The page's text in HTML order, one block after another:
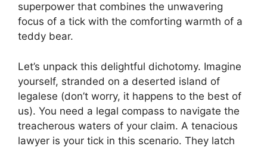
superpower that combines the unwavering
focus of a tick with the comforting warmth of a
teddy bear.
Let’s unpack this delightful dichotomy. Imagine
yourself, stranded on a deserted island of
legalese (don’t worry, it happens to the best of
us). You need a legal compass to navigate the
treacherous waters of your claim. A tenacious
lawyer is your tick in this scenario. They latch